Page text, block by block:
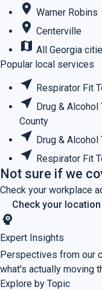
place Warner Robins
place Centerville
map All Georgia
Popular local services
near_me Respirator Fit
near_me Drug & Alcohol
County
near_me Drug & Alcohol
near_me Respirator Fit
Not sure if we
Check your workplace
Check your location
psychology
Expert Insights
Perspectives from our
what's actually moving
Explore by Topic